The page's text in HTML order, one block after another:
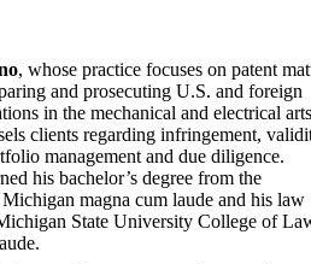
, whose practice focuses on patent
and prosecuting U.S. and foreign
in the mechanical and electrical
clients regarding infringement,
management and due diligence.
his bachelor’s degree from the
magna cum laude and his law
State University College of